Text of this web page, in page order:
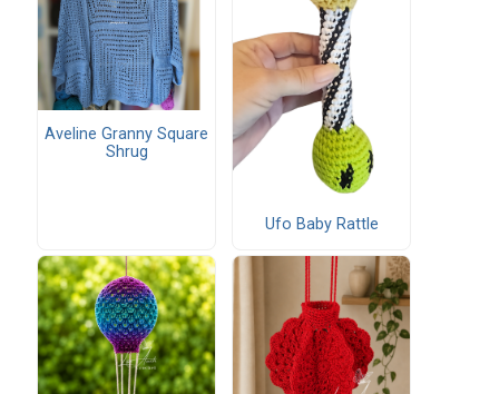
Aveline Granny Square
Shrug
Ufo Baby Rattle